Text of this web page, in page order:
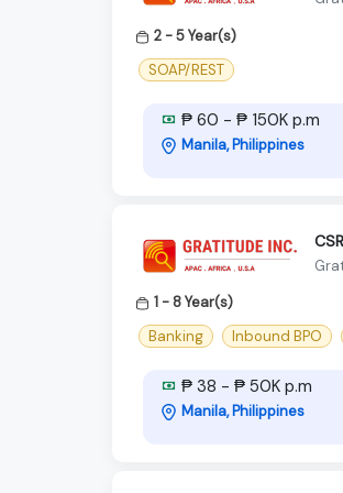
2 - 5 Year(s)
SOAP/REST
₱ 60 - ₱ 150K p.m
Manila, Philippines
1 - 8 Year(s)
Banking
Inbound BPO
₱ 38 - ₱ 50K p.m
Manila, Philippines